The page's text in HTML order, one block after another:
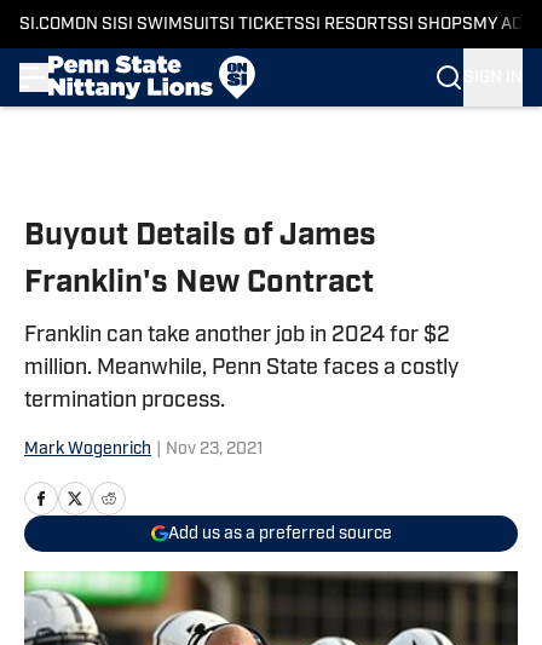
SI.COM ON SI SI SWIMSUITSI TICKETSSI RESORTSSI SHOPS MY
Buyout Details of James
Franklin's New Contract
Franklin can take another job in 2024 for $2
million. Meanwhile, Penn State faces a costly
termination process.
Mark Wogenrich Nov 23, 2021
Add us as a preferred source